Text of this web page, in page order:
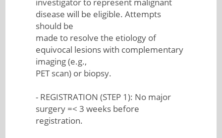
disease will be eligible. Attempts
should be
made to resolve the etiology of
equivocal lesions with complementary
imaging (e.g.,
PET scan) or biopsy.
- REGISTRATION (STEP 1): No major
surgery =< 3 weeks before
registration.